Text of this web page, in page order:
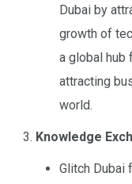
Dubai by
growth of
a global hub
attracting
world.
Knowledge
Glitch Dubai